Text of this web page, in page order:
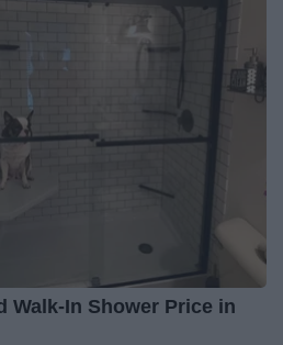
Walk-In Shower Price in